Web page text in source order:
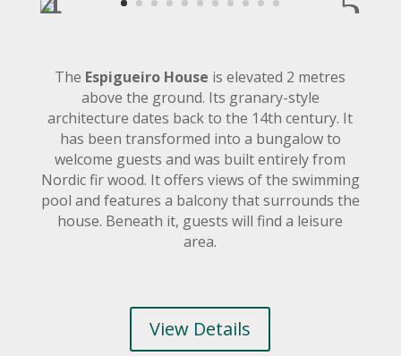
The Espigueiro House is elevated 2 metres
above the ground. Its granary-style
architecture dates back to the 14th century. It
has been transformed into a bungalow to
welcome guests and was built entirely from
Nordic fir wood. It offers views of the swimming
pool and features a balcony that surrounds the
house. Beneath it, guests will find a leisure
area.
View Details